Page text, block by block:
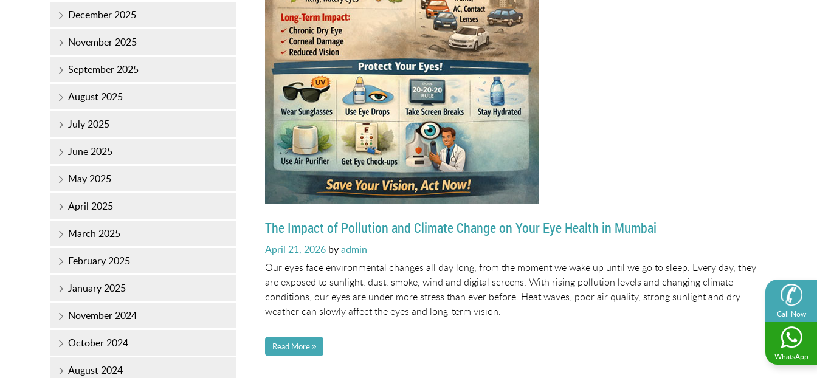
Call Now
WhatsApp
The Impact of Pollution and Climate Change on Your Eye Health in Mumbai
Posted
on
April 21, 2026 byadmin
Our eyes face environmental changes all day long, from the moment we wake up until we go to sleep. Every day, they
are exposed to sunlight, dust, smoke, wind and digital screens. With rising pollution levels and changing climate
conditions, our eyes are under more stress than ever before. Heat waves, poor air quality, strong sunlight and dry
weather can slowly affect the eyes and long-term vision.
Read More
December 2025
November 2025
September 2025
August 2025
July 2025
June 2025
May 2025
April 2025
March 2025
February 2025
January 2025
November 2024
October 2024
August 2024